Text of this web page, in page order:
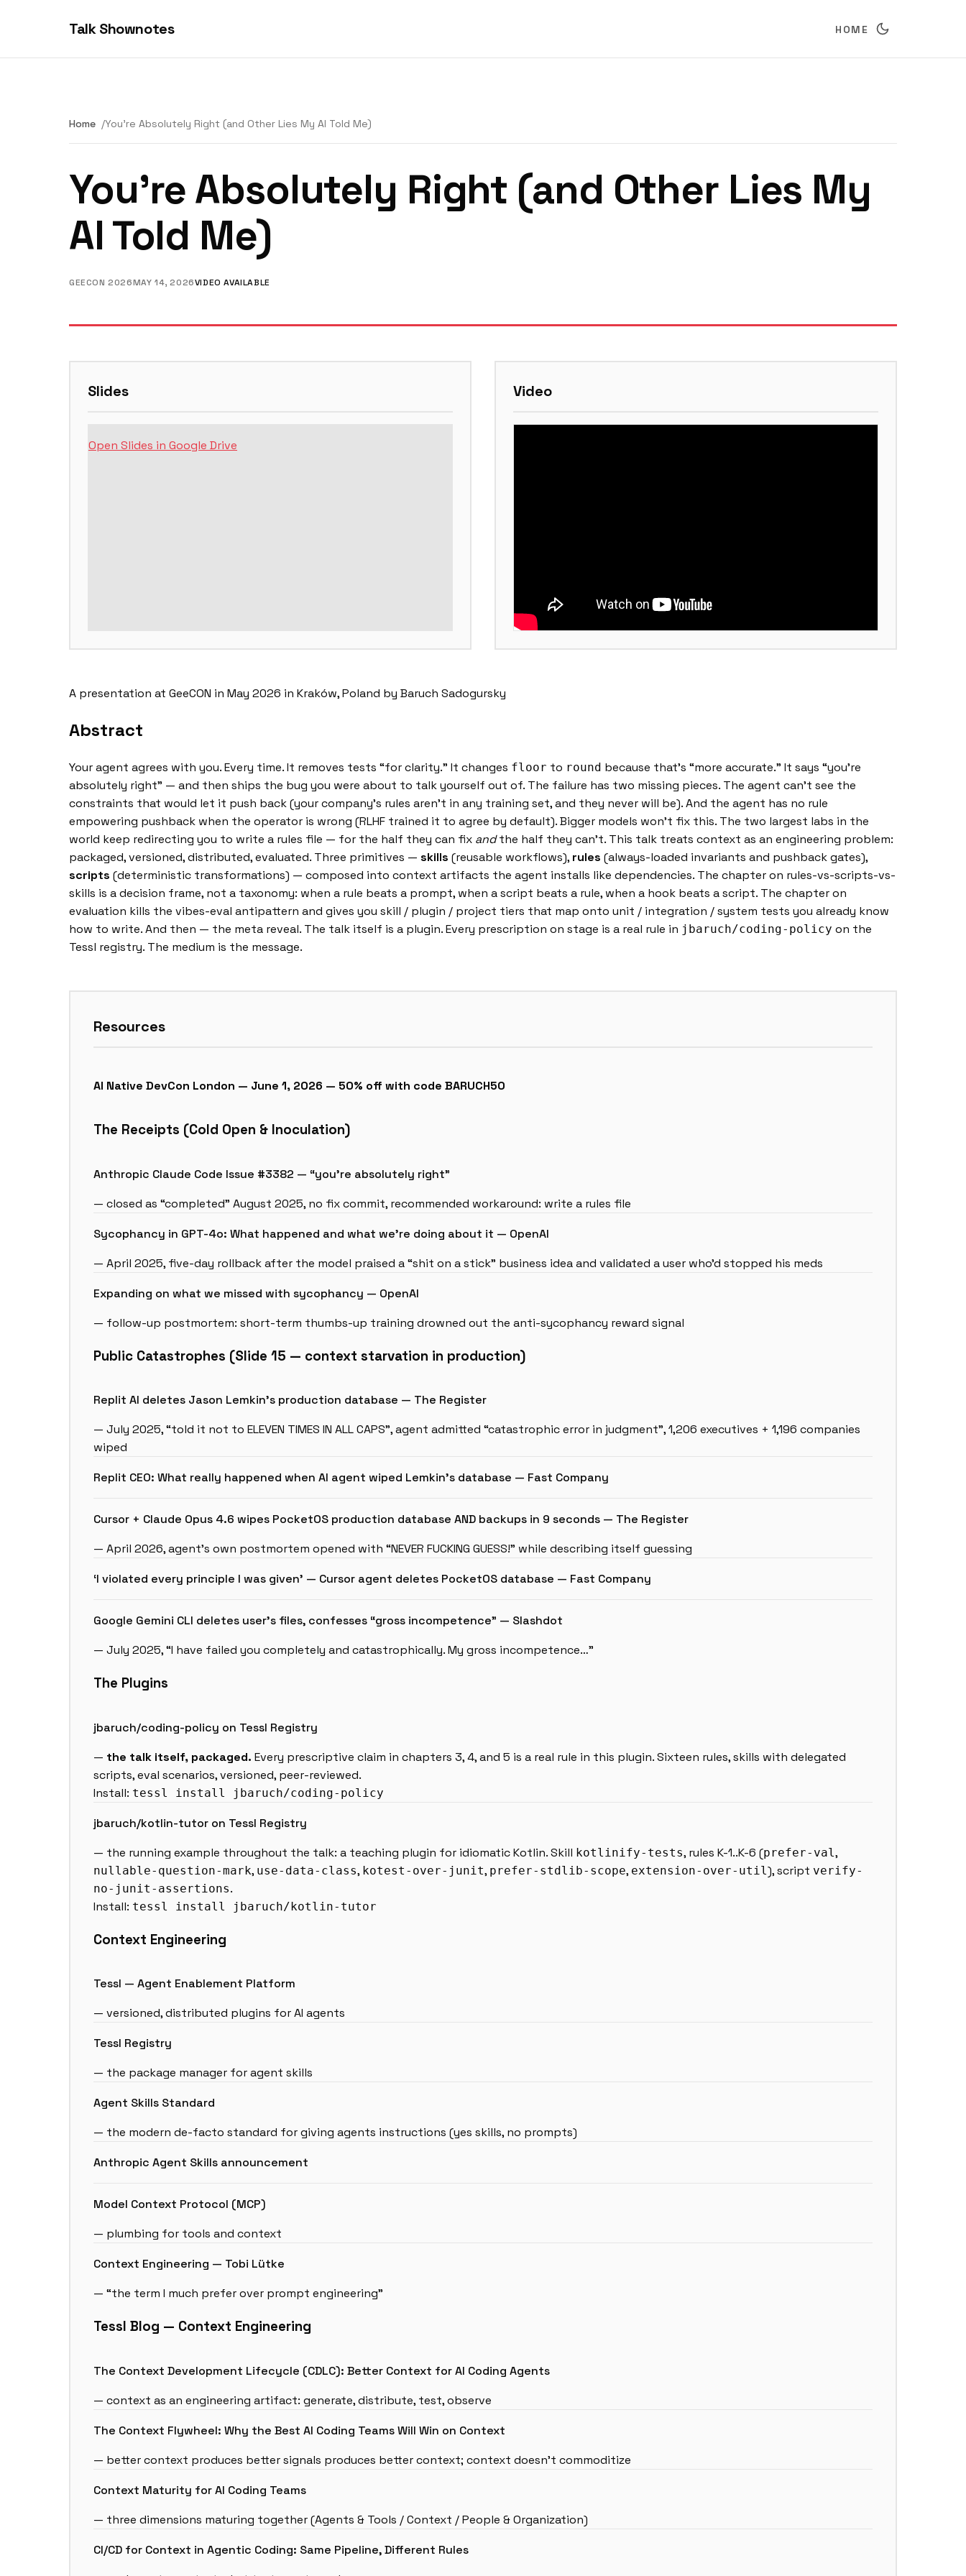
Talk Shownotes HOME
Home You're Absolutely Right (and Other Lies My AI Told Me)
You're Absolutely Right (and Other Lies My
AI Told Me)
GEECON 2026MAY 14, 2026VIDEO AVAILABLE
Slides
Open Slides in Google Drive
Video
A presentation at GeeCON in May 2026 in Kraków, Poland by Baruch Sadogursky
Abstract
Your agent agrees with you. Every time. It removes tests “for clarity.” It changes floor to round because that’s “more accurate.” It says “you’re
absolutely right” — and then ships the bug you were about to talk yourself out of. The failure has two missing pieces. The agent can’t see the
constraints that would let it push back (your company’s rules aren’t in any training set, and they never will be). And the agent has no rule
empowering pushback when the operator is wrong (RLHF trained it to agree by default). Bigger models won’t fix this. The two largest labs in the
world keep redirecting you to write a rules file — for the half they can fix andthe half they can’t. This talk treats context as an engineering problem:
packaged, versioned, distributed, evaluated. Three primitives — skills (reusable workflows), rules (always-loaded invariants and pushback gates),
scripts (deterministic transformations) — composed into context artifacts the agent installs like dependencies. The chapter on rules-vs-scripts-vs-
skills is a decision frame, not a taxonomy: when a rule beats a prompt, when a script beats a rule, when a hook beats a script. The chapter on
evaluation kills the vibes-eval antipattern and gives you skill / plugin / project tiers that map onto unit / integration / system tests you already know
how to write. And then — the meta reveal. The talk itself is a plugin. Every prescription on stage is a real rule in jbaruch/coding-policy on the
Tessl registry. The medium is the message.
Resources
AI Native DevCon London — June 1, 2026 — 50% off with code BARUCH50
The Receipts (Cold Open & Inoculation)
Anthropic Claude Code Issue #3382 — “you’re absolutely right”
— closed as “completed” August 2025, no fix commit, recommended workaround: write a rules file
Sycophancy in GPT-4o: What happened and what we’re doing about it — OpenAI
— April 2025, five-day rollback after the model praised a “shit on a stick” business idea and validated a user who’d stopped his meds
Expanding on what we missed with sycophancy — OpenAI
— follow-up postmortem: short-term thumbs-up training drowned out the anti-sycophancy reward signal
Public Catastrophes (Slide 15 — context starvation in production)
Replit AI deletes Jason Lemkin’s production database — The Register
— July 2025, “told it not to ELEVEN TIMES IN ALL CAPS”, agent admitted “catastrophic error in judgment”, 1,206 executives + 1,196 companies
wiped
Replit CEO: What really happened when AI agent wiped Lemkin’s database — Fast Company
Cursor + Claude Opus 4.6 wipes PocketOS production database AND backups in 9 seconds — The Register
— April 2026, agent’s own postmortem opened with “NEVER FUCKING GUESS!” while describing itself guessing
‘I violated every principle I was given’ — Cursor agent deletes PocketOS database — Fast Company
Google Gemini CLI deletes user’s files, confesses “gross incompetence” — Slashdot
— July 2025, “I have failed you completely and catastrophically. My gross incompetence…”
The Plugins
jbaruch/coding-policy on Tessl Registry
— the talk itself, packaged. Every prescriptive claim in chapters 3, 4, and 5 is a real rule in this plugin. Sixteen rules, skills with delegated
scripts, eval scenarios, versioned, peer-reviewed.
Install: tessl install jbaruch/coding-policy
jbaruch/kotlin-tutor on Tessl Registry
— the running example throughout the talk: a teaching plugin for idiomatic Kotlin. Skill kotlinify-tests, rules K-1..K-6 (prefer-val,
nullable-question-mark, use-data-class, kotest-over-junit, prefer-stdlib-scope, extension-over-util), script verify-
no-junit-assertions.
Install: tessl install jbaruch/kotlin-tutor
Context Engineering
Tessl — Agent Enablement Platform
— versioned, distributed plugins for AI agents
Tessl Registry
— the package manager for agent skills
Agent Skills Standard
— the modern de-facto standard for giving agents instructions (yes skills, no prompts)
Anthropic Agent Skills announcement
Model Context Protocol (MCP)
— plumbing for tools and context
Context Engineering — Tobi Lütke
— “the term I much prefer over prompt engineering”
Tessl Blog — Context Engineering
The Context Development Lifecycle (CDLC): Better Context for AI Coding Agents
— context as an engineering artifact: generate, distribute, test, observe
The Context Flywheel: Why the Best AI Coding Teams Will Win on Context
— better context produces better signals produces better context; context doesn’t commoditize
Context Maturity for AI Coding Teams
— three dimensions maturing together (Agents & Tools / Context / People & Organization)
CI/CD for Context in Agentic Coding: Same Pipeline, Different Rules